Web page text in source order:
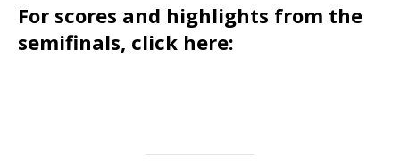
For scores and highlights from the
semifinals, click here: